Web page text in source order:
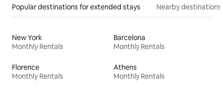
Popular destinations for extended stays Nearby destinations
New York
Monthly Rentals
Barcelona
Monthly Rentals
Florence
Monthly Rentals
Athens
Monthly Rentals